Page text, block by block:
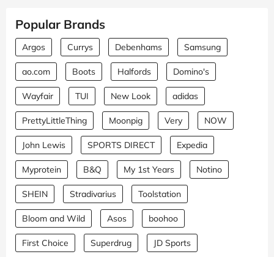
Popular Brands
Argos Currys Debenhams Samsung
ao.com Boots Halfords Domino's
Wayfair TUI New Look adidas
PrettyLittleThing Moonpig Very NOW
John Lewis SPORTS DIRECT Expedia
Myprotein B&Q My 1st Years Notino
SHEIN Stradivarius Toolstation
Bloom and Wild Asos boohoo
First Choice Superdrug JD Sports